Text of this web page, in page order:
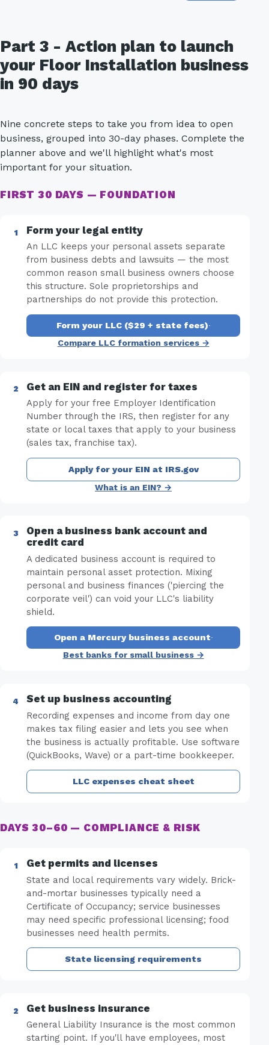
Part 3 - Action plan to launch
your Floor Installation business
in 90 days
Nine concrete steps to take you from idea to open
business, grouped into 30-day phases. Complete the
planner above and we'll highlight what's most
important for your situation.
FIRST 30 DAYS — FOUNDATION
Form your legal entity
An LLC keeps your personal assets separate
from business debts and lawsuits — the most
common reason small business owners choose
this structure. Sole proprietorships and
partnerships do not provide this protection.
Form your LLC ($29 + state fees)·
Compare LLC formation services →
Get an EIN and register for taxes
Apply for your free Employer Identification
Number through the IRS, then register for any
state or local taxes that apply to your business
(sales tax, franchise tax).
Apply for your EIN at IRS.gov
What is an EIN? →
Open a business bank account and
credit card
A dedicated business account is required to
maintain personal asset protection. Mixing
personal and business finances ('piercing the
corporate veil') can void your LLC's liability
shield.
Open a Mercury business account·
Best banks for small business →
Set up business accounting
Recording expenses and income from day one
makes tax filing easier and lets you see when
the business is actually profitable. Use software
(QuickBooks, Wave) or a part-time bookkeeper.
LLC expenses cheat sheet
DAYS 30–60 — COMPLIANCE & RISK
Get permits and licenses
State and local requirements vary widely. Brick-
and-mortar businesses typically need a
Certificate of Occupancy; service businesses
may need specific professional licensing; food
businesses need health permits.
State licensing requirements
Get business insurance
General Liability Insurance is the most common
starting point. If you'll have employees, most